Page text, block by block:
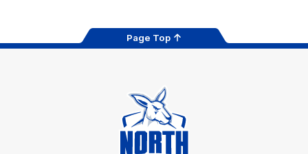
Page Top